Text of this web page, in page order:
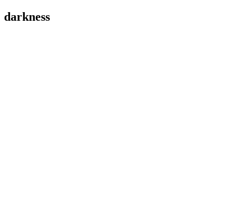
darkness